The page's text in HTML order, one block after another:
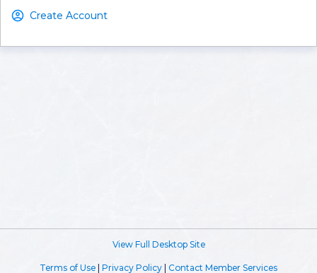
Create Account
View Full Desktop Site
Terms of Use Privacy Policy Contact Member Services